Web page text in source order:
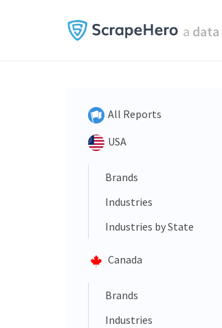
a data
All Reports
USA
Brands
Industries
Industries by State
Canada
Brands
Industries